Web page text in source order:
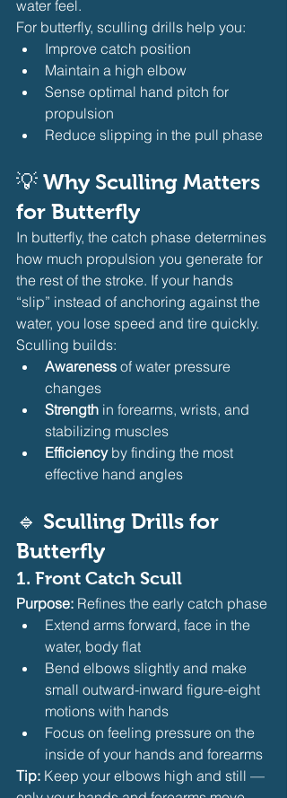
water feel.
For butterfly, sculling drills help you:
Improve catch position
Maintain a high elbow
Sense optimal hand pitch for
propulsion
Reduce slipping in the pull phase
💡 Why Sculling Matters
for Butterfly
In butterfly, the catch phase determines
how much propulsion you generate for
the rest of the stroke. If your hands
“slip” instead of anchoring against the
water, you lose speed and tire quickly.
Sculling builds:
Awareness of water pressure
changes
Strength in forearms, wrists, and
stabilizing muscles
Efficiency by finding the most
effective hand angles
🔹 Sculling Drills for
Butterfly
1. Front Catch Scull
Purpose: Refines the early catch phase
Extend arms forward, face in the
water, body flat
Bend elbows slightly and make
small outward-inward figure-eight
motions with hands
Focus on feeling pressure on the
inside of your hands and forearms
Tip: Keep your elbows high and still —